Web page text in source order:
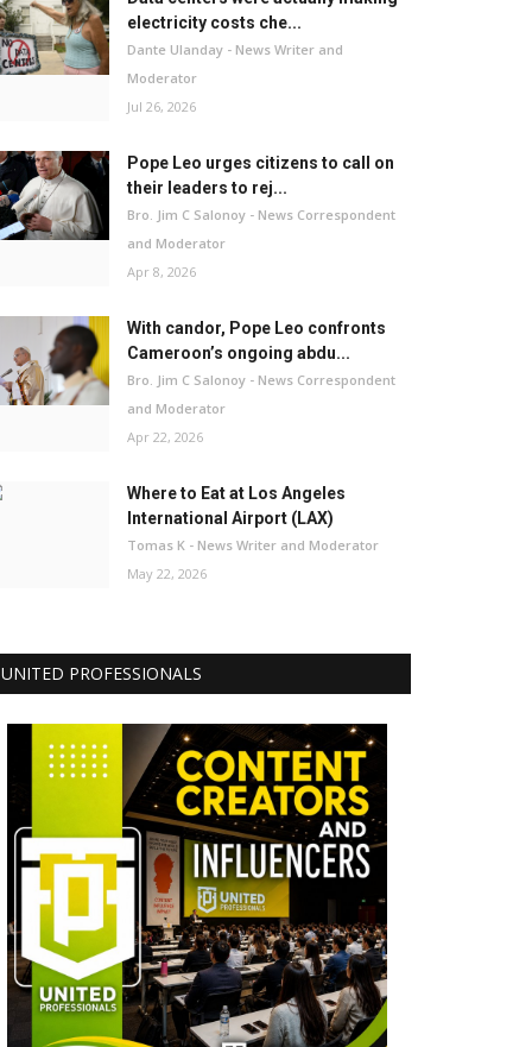
electricity costs che...
Dante Ulanday - News Writer and
Moderator
Jul 26, 2026
Pope Leo urges citizens to call on
their leaders to rej...
Bro. Jim C Salonoy - News Correspondent
and Moderator
Apr 8, 2026
With candor, Pope Leo confronts
Cameroon’s ongoing abdu...
Bro. Jim C Salonoy - News Correspondent
and Moderator
Apr 22, 2026
Where to Eat at Los Angeles
International Airport (LAX)
Tomas K - News Writer and Moderator
May 22, 2026
UNITED PROFESSIONALS